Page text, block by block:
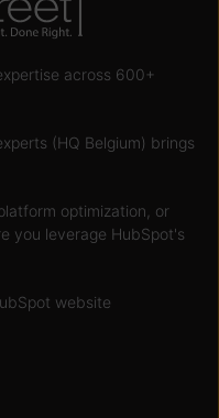
across 600+
(HQ Belgium) brings
optimization, or
you leverage HubSpot's
website